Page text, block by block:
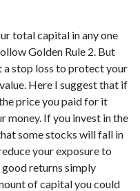
total capital in any one
Golden Rule 2. But
a stop loss to protect your
Here I suggest that if
price you paid for it
money. If you invest in the
some stocks will fall in
your exposure to
returns simply
of capital you could